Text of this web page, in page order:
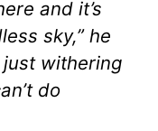
and it’s
sky,” he
just withering
do